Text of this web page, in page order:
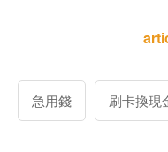
急用錢 刷卡換現